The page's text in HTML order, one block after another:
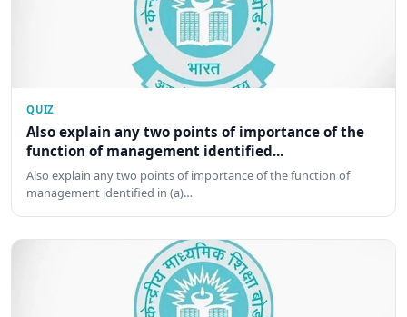
QUIZ
Also explain any two points of importance of the
function of management identified...
Also explain any two points of importance of the function of
management identified in (a)…